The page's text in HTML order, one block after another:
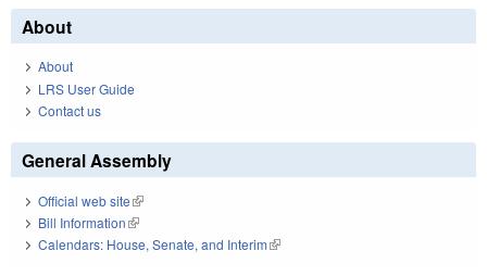
About
About
LRS User Guide
Contact us
General Assembly
Official web site(link is external)
Bill Information(link is external)
Calendars: House, Senate, and Interim(link is external)